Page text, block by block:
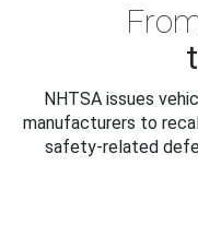
NHTSA issues
manufacturers to
safety-related